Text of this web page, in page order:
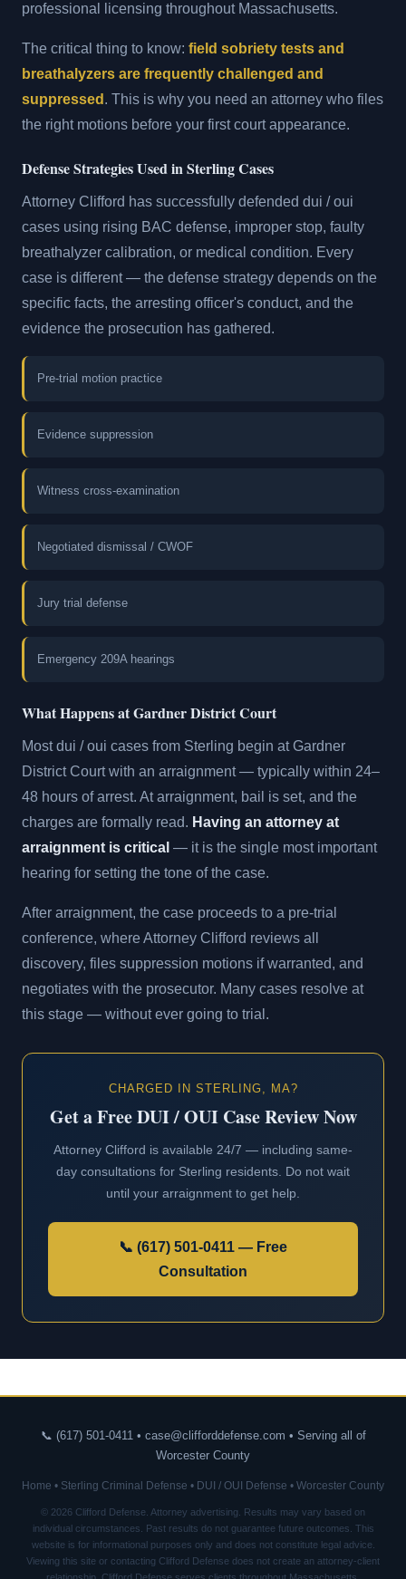
professional licensing throughout Massachusetts.
The critical thing to know: field sobriety tests and
breathalyzers are frequently challenged and
suppressed . This is why you need an attorney who files
the right motions before your first court appearance.
Defense Strategies Used in Sterling Cases
Attorney Clifford has successfully defended dui / oui
cases using rising BAC defense, improper stop, faulty
breathalyzer calibration, or medical condition. Every
case is different — the defense strategy depends on the
specific facts, the arresting officer's conduct, and the
evidence the prosecution has gathered.
Pre-trial motion practice
Evidence suppression
Witness cross-examination
Negotiated dismissal / CWOF
Jury trial defense
Emergency 209A hearings
What Happens at Gardner District Court
Most dui / oui cases from Sterling begin at Gardner
District Court with an arraignment — typically within 24–
48 hours of arrest. At arraignment, bail is set, and the
charges are formally read. Having an attorney at
arraignment is critical — it is the single most important
hearing for setting the tone of the case.
After arraignment, the case proceeds to a pre-trial
conference, where Attorney Clifford reviews all
discovery, files suppression motions if warranted, and
negotiates with the prosecutor. Many cases resolve at
this stage — without ever going to trial.
CHARGED IN STERLING, MA?
Get a Free DUI / OUI Case Review Now
Attorney Clifford is available 24/7 — including same-
day consultations for Sterling residents. Do not wait
until your arraignment to get help.
📞 (617) 501-0411 — Free
Consultation
📞 (617) 501-0411 • case@clifforddefense.com • Serving all of
Worcester County
Home • Sterling Criminal Defense • DUI / OUI Defense • Worcester County
© 2026 Clifford Defense. Attorney advertising. Results may vary based on
individual circumstances. Past results do not guarantee future outcomes. This
website is for informational purposes only and does not constitute legal advice.
Viewing this site or contacting Clifford Defense does not create an attorney-client